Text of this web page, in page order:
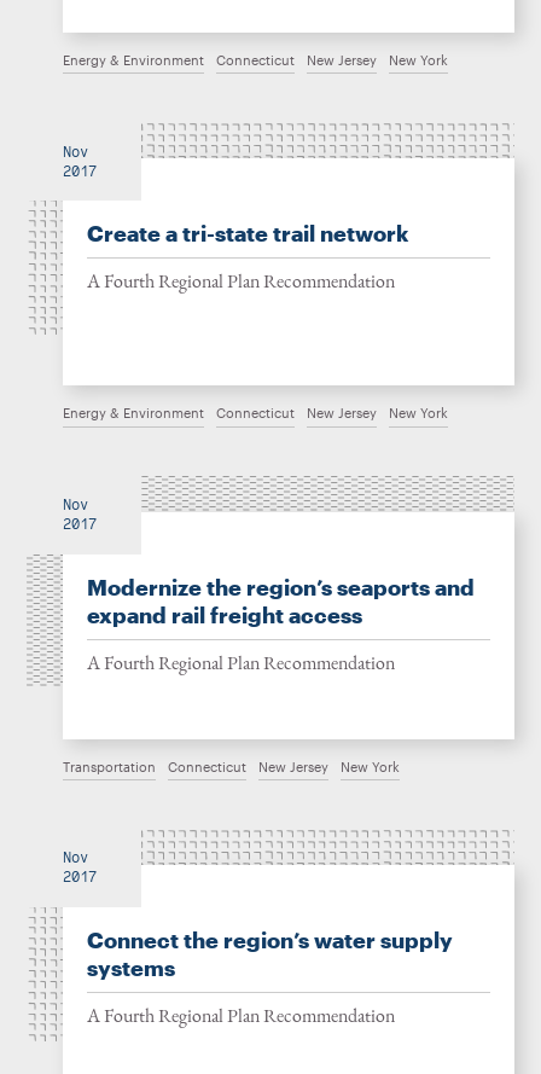
Energy & Environment Connecticut New Jersey New York
Nov
2017
Create a tri-state trail network
A Fourth Regional Plan Recommendation
Energy & Environment Connecticut New Jersey New York
Nov
2017
Modernize the region’s seaports and
expand rail freight access
A Fourth Regional Plan Recommendation
Transportation Connecticut New Jersey New York
Nov
2017
Connect the region’s water supply
systems
A Fourth Regional Plan Recommendation